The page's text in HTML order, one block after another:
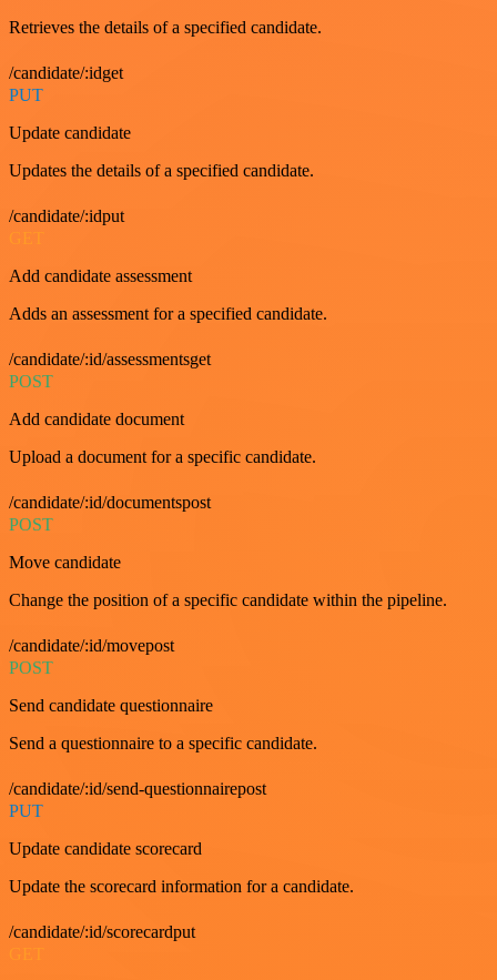
Retrieves the details of a specified candidate.
/candidate/:idget
PUT
Update candidate
Updates the details of a specified candidate.
/candidate/:idput
GET
Add candidate assessment
Adds an assessment for a specified candidate.
/candidate/:id/assessmentsget
POST
Add candidate document
Upload a document for a specific candidate.
/candidate/:id/documentspost
POST
Move candidate
Change the position of a specific candidate within the pipeline.
/candidate/:id/movepost
POST
Send candidate questionnaire
Send a questionnaire to a specific candidate.
/candidate/:id/send-questionnairepost
PUT
Update candidate scorecard
Update the scorecard information for a candidate.
/candidate/:id/scorecardput